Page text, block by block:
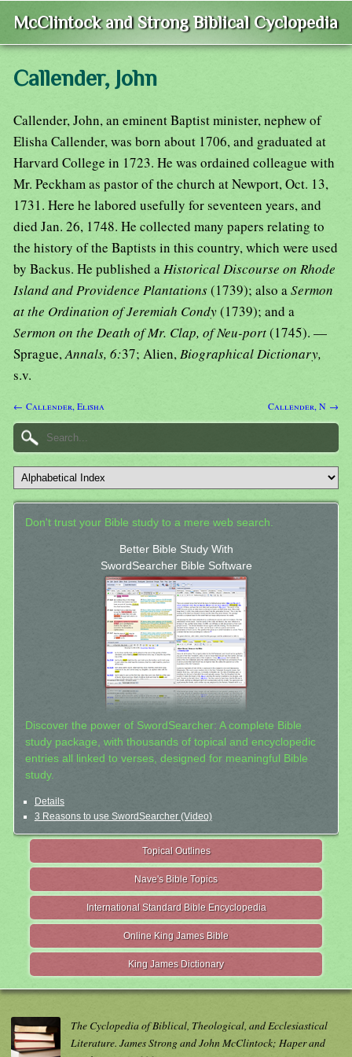
McClintock and Strong Biblical Cyclopedia
Callender, John
Callender, John, an eminent Baptist minister, nephew of
Elisha Callender, was born about 1706, and graduated at
Harvard College in 1723. He was ordained colleague with
Mr. Peckham as pastor of the church at Newport, Oct. 13,
1731. Here he labored usefully for seventeen years, and
died Jan. 26, 1748. He collected many papers relating to
the history of the Baptists in this country, which were used
by Backus. He published aHistorical Discourse on Rhode
Island and Providence Plantations(1739); also aSermon
at the Ordination of Jeremiah Condy(1739); and a
Sermon on the Death of Mr. Clap, of Neu-port(1745). —
Sprague,Annals, 6:37; Alien,Biographical Dictionary,
s.v.
← Callender, Elisha Callender, N →
Don't trust your Bible study to a mere web search.
Better Bible Study With
SwordSearcher Bible Software
Discover the power of SwordSearcher: A complete Bible
study package, with thousands of topical and encyclopedic
entries all linked to verses, designed for meaningful Bible
study.
Details
3 Reasons to use SwordSearcher (Video)
Topical Outlines
Nave's Bible Topics
International Standard Bible Encyclopedia
Online King James Bible
King James Dictionary
The Cyclopedia of Biblical, Theological, and Ecclesiastical
Literature. James Strong and John McClintock; Haper and